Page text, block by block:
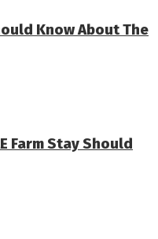
Know About The
Farm Stay Should